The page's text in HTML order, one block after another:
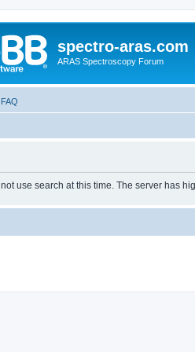
spectro-aras.com
ARAS Spectroscopy Forum
FAQ
use search at this time. The server has